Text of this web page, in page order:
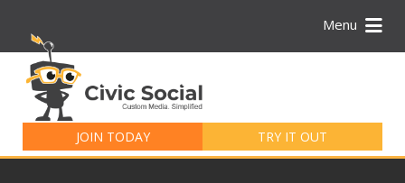
Menu
JOIN TODAY TRY IT OUT
for: